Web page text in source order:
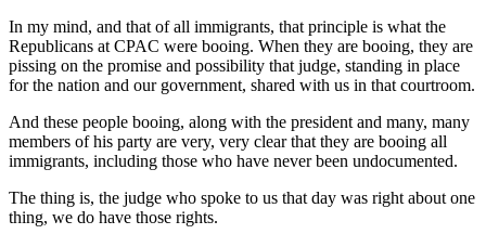
In my mind, and that of all immigrants, that principle is what the
Republicans at CPAC were booing. When they are booing, they are
pissing on the promise and possibility that judge, standing in place
for the nation and our government, shared with us in that courtroom.
And these people booing, along with the president and many, many
members of his party are very, very clear that they are booing all
immigrants, including those who have never been undocumented.
The thing is, the judge who spoke to us that day was right about one
thing, we do have those rights.